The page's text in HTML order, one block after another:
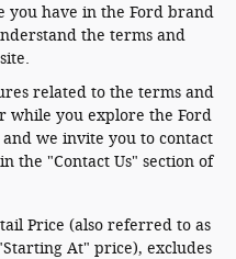
you have in the Ford brand
the terms and
related to the terms and
while you explore the Ford
we invite you to contact
the "Contact Us" section of
Price (also referred to as
At" price), excludes